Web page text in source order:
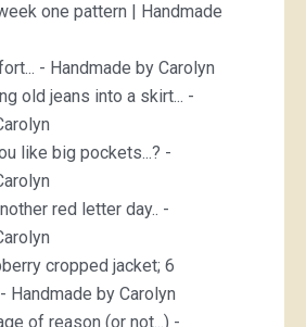
one pattern | Handmade
- Handmade by Carolyn
old jeans into a skirt... -
like big pockets...? -
red letter day.. -
cropped jacket; 6
by Carolyn
of reason (or not...) -